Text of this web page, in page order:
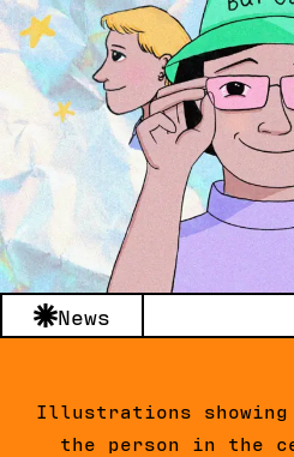
News
Illustrations showing
the person in the